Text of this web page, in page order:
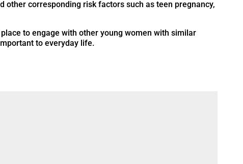
other corresponding risk factors such as teen pregnancy,
to engage with other young women with similar
to everyday life.